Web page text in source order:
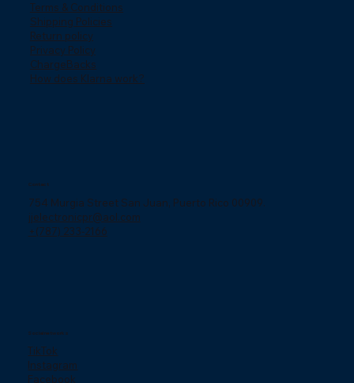
Terms & Conditions
Shipping Policies
Return policy
Privacy Policy
ChargeBacks
How does Klarna work?
Contact
754 Murgia Street San Juan, Puerto Rico 00909.
jjelectronicpr@aol.com
+(787) 233-2166
Social networks
TikTok
Instagram
Facebook